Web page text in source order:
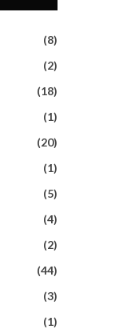
(8)
(2)
(18)
(1)
(20)
(1)
(5)
(4)
(2)
(44)
(3)
(1)